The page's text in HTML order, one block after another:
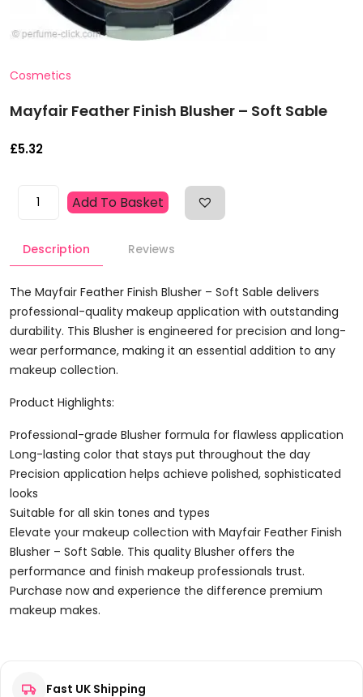
Cosmetics
Mayfair Feather Finish Blusher – Soft Sable
£5.32
Mayfair
Blusher
Soft
Sable
Quantity
Add To Basket
Description Reviews
The Mayfair Feather Finish Blusher – Soft Sable delivers
professional-quality makeup application with outstanding
durability. This Blusher is engineered for precision and long-
wear performance, making it an essential addition to any
makeup collection.
Product Highlights:
Professional-grade Blusher formula for flawless application
Long-lasting color that stays put throughout the day
Precision application helps achieve polished, sophisticated
looks
Suitable for all skin tones and types
Elevate your makeup collection with Mayfair Feather Finish
Blusher – Soft Sable. This quality Blusher offers the
performance and finish makeup professionals trust.
Purchase now and experience the difference premium
makeup makes.
There are no reviews yet.
Fast UK Shipping